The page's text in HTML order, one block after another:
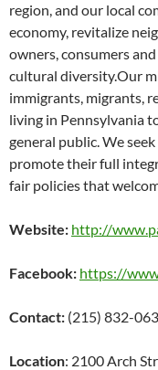
region, and our local
economy, revitalize
owners, consumers
cultural diversity.Our
immigrants, migrants,
living in Pennsylvania
general public. We
promote their full
fair policies that
Website: http://
Facebook: https://
Contact: (215) 832-
Location: 2100 Arch